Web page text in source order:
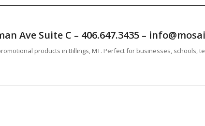
Ave Suite C – 406.647.3435 –
products in Billings, MT. Perfect for businesses, schools,